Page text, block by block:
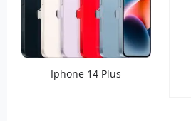
Iphone 14 Plus